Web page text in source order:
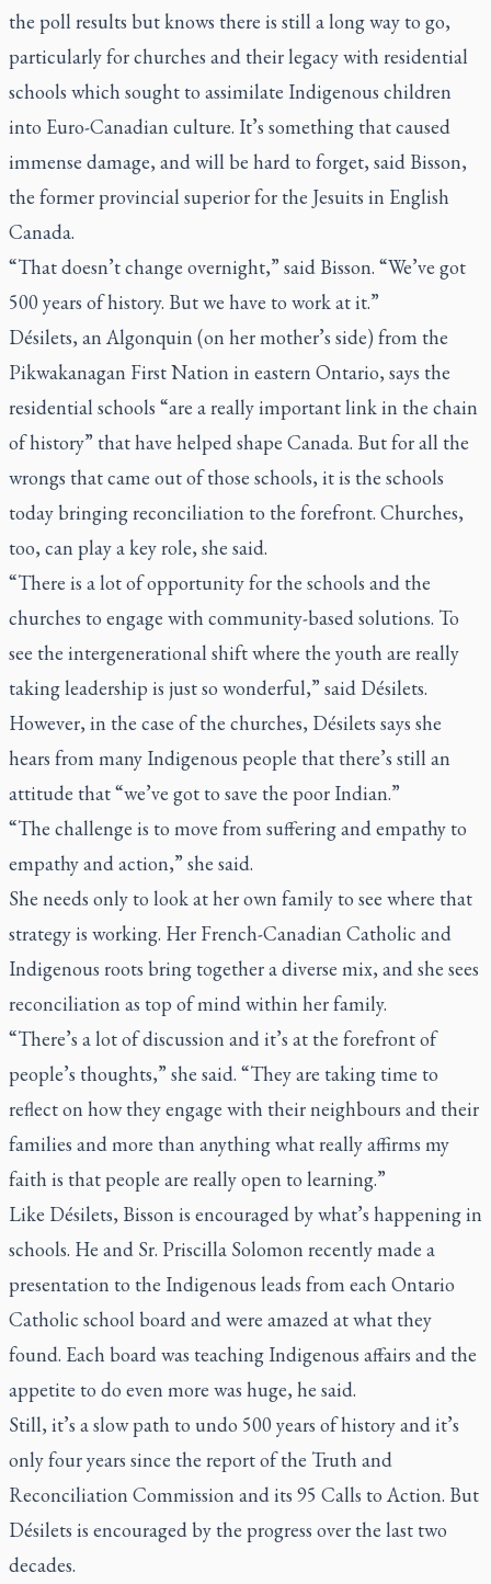
the poll results but knows there is still a long way to go,
particularly for churches and their legacy with residential
schools which sought to assimilate Indigenous children
into Euro-Canadian culture. It’s something that caused
immense damage, and will be hard to forget, said Bisson,
the former provincial superior for the Jesuits in English
Canada.
“That doesn’t change overnight,” said Bisson. “We’ve got
500 years of history. But we have to work at it.”
Désilets, an Algonquin (on her mother’s side) from the
Pikwakanagan First Nation in eastern Ontario, says the
residential schools “are a really important link in the chain
of history” that have helped shape Canada. But for all the
wrongs that came out of those schools, it is the schools
today bringing reconciliation to the forefront. Churches,
too, can play a key role, she said.
“There is a lot of opportunity for the schools and the
churches to engage with community-based solutions. To
see the intergenerational shift where the youth are really
taking leadership is just so wonderful,” said Désilets.
However, in the case of the churches, Désilets says she
hears from many Indigenous people that there’s still an
attitude that “we’ve got to save the poor Indian.”
“The challenge is to move from suffering and empathy to
empathy and action,” she said.
She needs only to look at her own family to see where that
strategy is working. Her French-Canadian Catholic and
Indigenous roots bring together a diverse mix, and she sees
reconciliation as top of mind within her family.
“There’s a lot of discussion and it’s at the forefront of
people’s thoughts,” she said. “They are taking time to
reflect on how they engage with their neighbours and their
families and more than anything what really affirms my
faith is that people are really open to learning.”
Like Désilets, Bisson is encouraged by what’s happening in
schools. He and Sr. Priscilla Solomon recently made a
presentation to the Indigenous leads from each Ontario
Catholic school board and were amazed at what they
found. Each board was teaching Indigenous affairs and the
appetite to do even more was huge, he said.
Still, it’s a slow path to undo 500 years of history and it’s
only four years since the report of the Truth and
Reconciliation Commission and its 95 Calls to Action. But
Désilets is encouraged by the progress over the last two
decades.